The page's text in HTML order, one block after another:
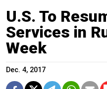
U.S. To
Services in
Week
Dec. 4, 2017